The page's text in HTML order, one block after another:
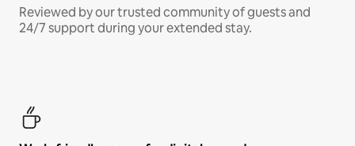
Reviewed by our trusted community of guests and
24/7 support during your extended stay.